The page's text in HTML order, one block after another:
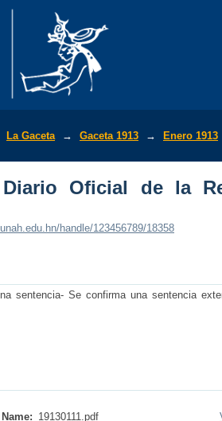
La Gaceta → Gaceta 1913 → Enero 1913
Diario Oficial de la
handle/123456789/18358
sentencia- Se confirma una sentencia
Name: 19130111.pdf